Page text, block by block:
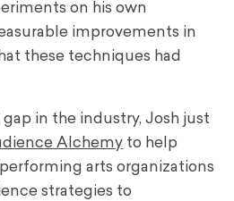
on his own
improvements in
these techniques had
in the industry, Josh just
Alchemy to help
arts organizations
strategies to